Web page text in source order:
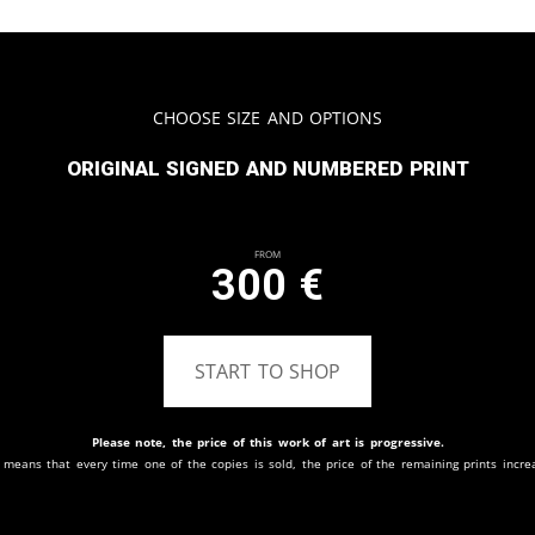
Choose Size and Options
Original signed and numbered print
From
300 €
START TO SHOP
Please note, the price of this work of art is progressive.
means that every time one of the copies is sold, the price of the remaining prints